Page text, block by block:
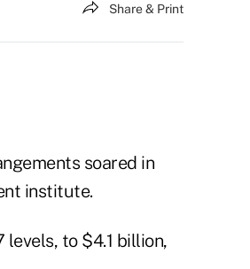
Share & Print
soared in
institute.
to $4.1 billion,